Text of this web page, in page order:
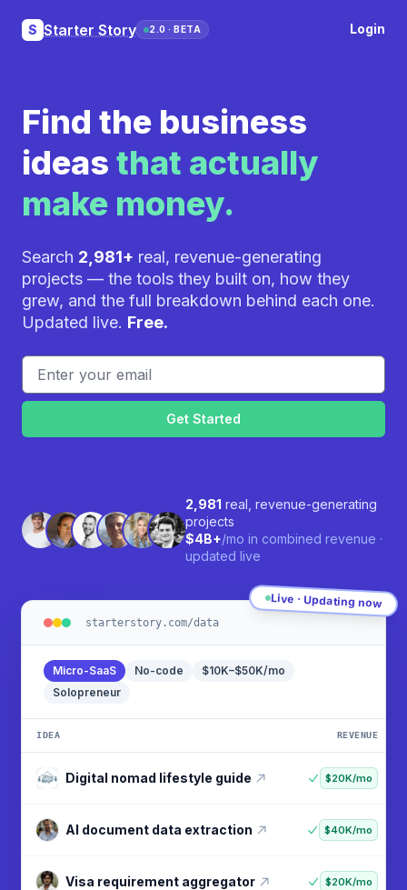
S Starter Story 2.0 · BETA Login
Find the business
ideas that actually
make money.
Search 2,981+ real, revenue-generating
projects — the tools they built on, how they
grew, and the full breakdown behind each one.
Updated live. Free.
Email address
2,981 real, revenue-generating
projects
$4B+/mo in combined revenue ·
updated live
starterstory.com/data
Micro-SaaS No-code
$10K–$50K/mo
Solopreneur
IDEA REVENUE
Social media scheduling tool $90K/mo
Digital nomad lifestyle guide $20K/mo
AI document data extraction $40K/mo
Live · Updating now